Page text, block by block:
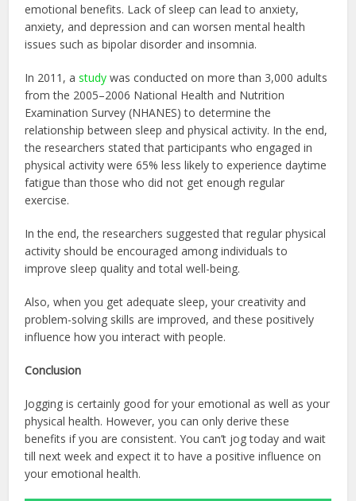
emotional benefits. Lack of sleep can lead to anxiety,
anxiety, and depression and can worsen mental health
issues such as bipolar disorder and insomnia.
In 2011, astudy was conducted on more than 3,000 adults
from the 2005–2006 National Health and Nutrition
Examination Survey (NHANES) to determine the
relationship between sleep and physical activity. In the end,
the researchers stated that participants who engaged in
physical activity were 65% less likely to experience daytime
fatigue than those who did not get enough regular
exercise.
In the end, the researchers suggested that regular physical
activity should be encouraged among individuals to
improve sleep quality and total well-being.
Also, when you get adequate sleep, your creativity and
problem-solving skills are improved, and these positively
influence how you interact with people.
Conclusion
Jogging is certainly good for your emotional as well as your
physical health. However, you can only derive these
benefits if you are consistent. You can’t jog today and wait
till next week and expect it to have a positive influence on
your emotional health.